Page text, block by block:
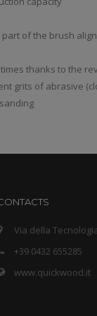
part of the brush
thanks to the
grits of abrasive
Via della
+39 0432 655285
www.quickwood.it